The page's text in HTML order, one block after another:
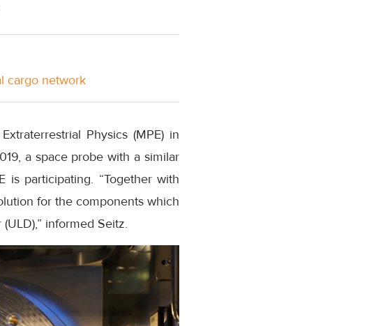
cargo network
Physics (MPE) in
a space probe with a similar
is participating. “Together with
for the components which
informed Seitz.